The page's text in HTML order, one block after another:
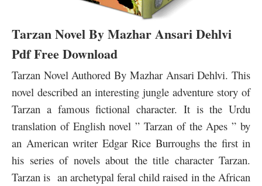
Tarzan Novel By Mazhar Ansari Dehlvi
Pdf Free Download
Tarzan Novel Authored By Mazhar Ansari Dehlvi. This
novel described an interesting jungle adventure story of
Tarzan a famous fictional character. It is the Urdu
translation of English novel ” Tarzan of the Apes ” by
an American writer Edgar Rice Burroughs the first in
his series of novels about the title character Tarzan.
Tarzan is an archetypal feral child raised in the African